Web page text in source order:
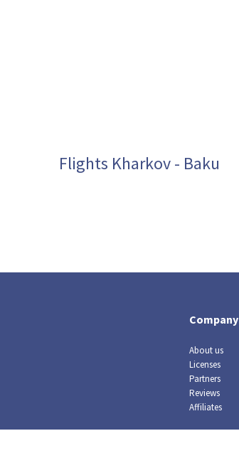
Flights Kharkov - Baku
Company
About us
Licenses
Partners
Reviews
Affiliates